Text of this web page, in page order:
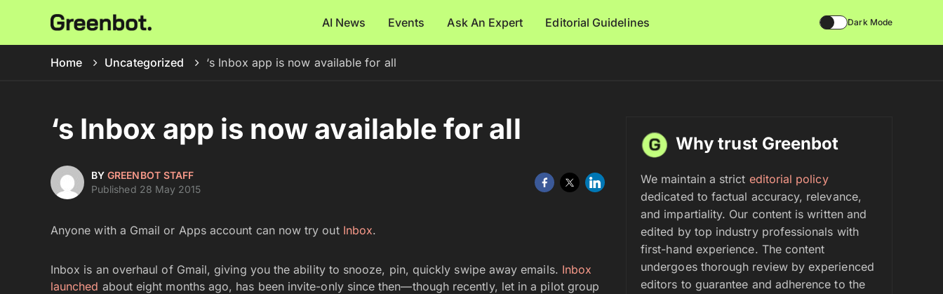
AI News Events Ask An Expert Editorial Guidelines Dark Mode
Home Uncategorized ‘s Inbox app is now available for all
‘s Inbox app is now available for all
BYGREENBOT STAFF
Published 28 May 2015
Anyone with a Gmail or Apps account can now try out Inbox.
Inbox is an overhaul of Gmail, giving you the ability to snooze, pin, quickly swipe away emails. Inbox
launched about eight months ago, has been invite-only since then—though recently, let in a pilot group
Why trust Greenbot
We maintain a strict editorial policy
dedicated to factual accuracy, relevance,
and impartiality. Our content is written and
edited by top industry professionals with
first-hand experience. The content
undergoes thorough review by experienced
editors to guarantee and adherence to the